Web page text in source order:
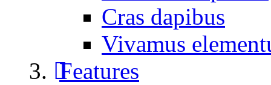
Cras dapibus
Vivamus
Features